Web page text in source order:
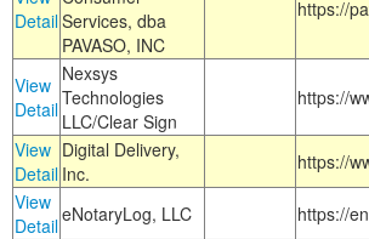
DetailServices, dba
PAVASO, INC
https://
View
Detail
Nexsys
Technologies
LLC/Clear Sign
https://
View
Detail
Digital Delivery,
Inc.
https://
View
DetaileNotaryLog, LLC
https://